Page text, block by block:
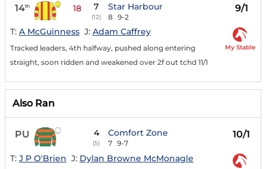
14th 18 7
(12)
Star Harbour
8 9-2
9/1
T: A McGuinness J: Adam Caffrey
Tracked leaders, 4th halfway, pushed along entering
straight, soon ridden and weakened over 2f out tchd 11/1
My Stable
Also Ran
PU 4
(5)
Comfort Zone
7 9-7
10/1
T: J P O'Brien J: Dylan Browne McMonagle